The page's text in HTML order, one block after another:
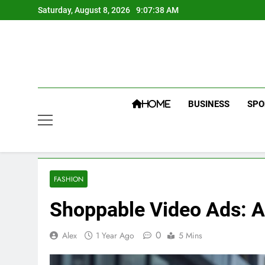
to
Saturday, August 8, 2026 9:07:39 AM
HOME BUSINESS
FASHION
Shoppable Video Ads:
Alex 1 Year Ago 0 5 Mins